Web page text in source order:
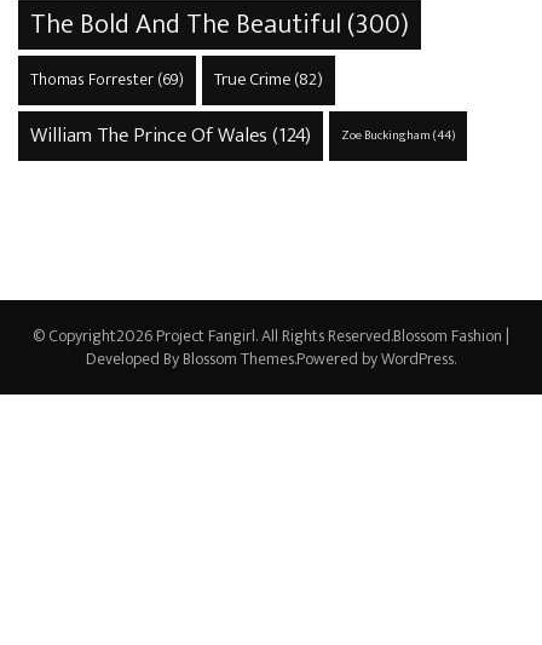
The Bold And The Beautiful(300)
Thomas Forrester(69) True Crime(82)
William The Prince Of Wales(124) Zoe Buckingham(44)
© Copyright2026Project Fangirl. All Rights Reserved.Blossom Fashion |
Developed ByBlossom Themes.Powered byWordPress.